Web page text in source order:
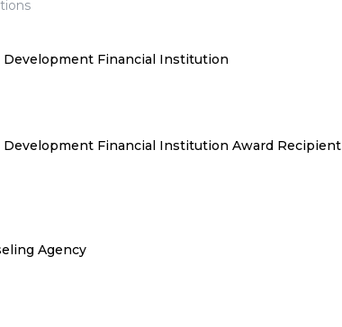
Development Financial Institution
Development Financial Institution Award Recipient
Agency